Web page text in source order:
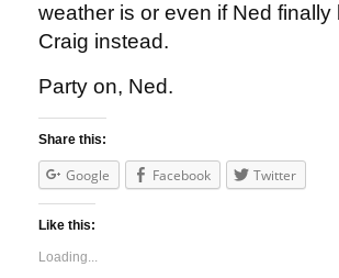
weather is or even if Ned
Craig instead.
Party on, Ned.
Share this:
Google Facebook Twitter
Like this:
Loading...